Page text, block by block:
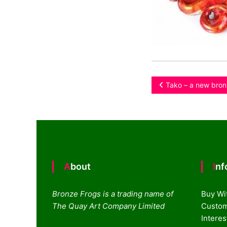
Post
Tako – a new
About
Bronze Frogs is a trading name of
The Quay Art Company Limited
Buy